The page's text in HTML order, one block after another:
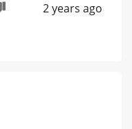
2 years ago